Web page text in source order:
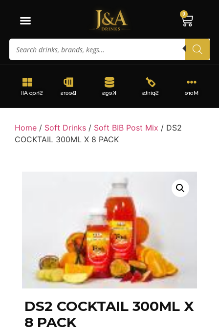
0
More
Spirits
Kegs
Beers
Shop All
Home / Soft Drinks / Soft BIB Post Mix / DS2
COCKTAIL 300ML X 8 PACK
DS2 COCKTAIL 300ML X
8 PACK